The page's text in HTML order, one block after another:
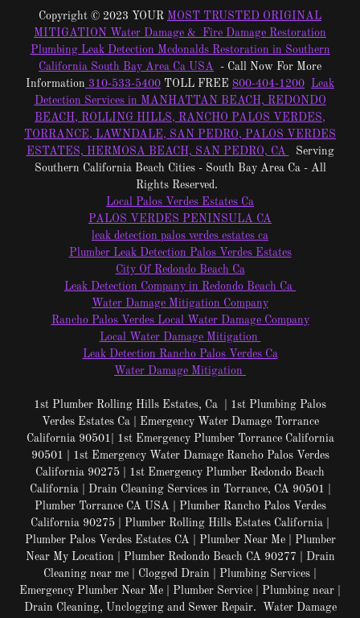
Copyright © 2023 YOUR MOST TRUSTED ORIGINAL
MITIGATION Water Damage & Fire Damage Restoration
Plumbing Leak Detection Mcdonalds Restoration in Southern
California South Bay Area Ca USA - Call Now For More
Information 310-533-5400 TOLL FREE 800-404-1200
Leak
Detection Services in MANHATTAN BEACH, REDONDO
BEACH, ROLLING HILLS, RANCHO PALOS VERDES,
TORRANCE, LAWNDALE, SAN PEDRO, PALOS VERDES
ESTATES, HERMOSA BEACH, SAN PEDRO, CA
Serving
Southern California Beach Cities - South Bay Area Ca - All
Rights Reserved.
Local Palos Verdes Estates Ca
PALOS VERDES PENINSULA CA
leak detection palos verdes estates ca
Plumber Leak Detection Palos Verdes Estates
City Of Redondo Beach Ca
Leak Detection Company in Redondo Beach Ca
Water Damage Mitigation Company
Rancho Palos Verdes Local Water Damage Company
Local Water Damage Mitigation
Leak Detection Rancho Palos Verdes Ca
Water Damage Mitigation
1st Plumber Rolling Hills Estates, Ca | 1st Plumbing Palos
Verdes Estates Ca | Emergency Water Damage Torrance
California 90501| 1st Emergency Plumber Torrance California
90501 | 1st Emergency Water Damage Rancho Palos Verdes
California 90275 | 1st Emergency Plumber Redondo Beach
California | Drain Cleaning Services in Torrance, CA 90501 |
Plumber Torrance CA USA | Plumber Rancho Palos Verdes
California 90275 | Plumber Rolling Hills Estates California |
Plumber Palos Verdes Estates CA | Plumber Near Me | Plumber
Near My Location | Plumber Redondo Beach CA 90277 | Drain
Cleaning near me | Clogged Drain | Plumbing Services |
Emergency Plumber Near Me | Plumber Service | Plumbing near |
Drain Cleaning, Unclogging and Sewer Repair. Water Damage